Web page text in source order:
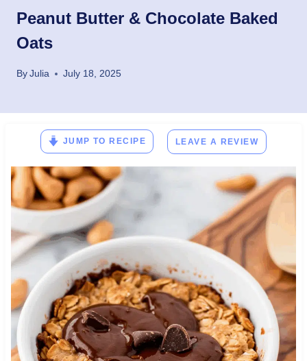
Peanut Butter & Chocolate Baked
Oats
ByJulia July 18, 2025
JUMP TO RECIPE LEAVE A REVIEW